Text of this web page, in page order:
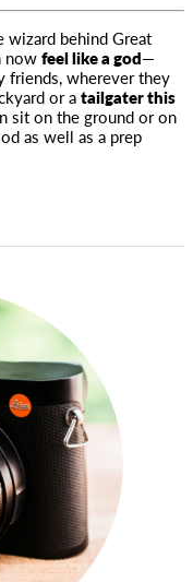
wizard behind Great
nowfeel like a god—
friends, wherever they
or atailgater this
sit on the ground or on
as well as a prep